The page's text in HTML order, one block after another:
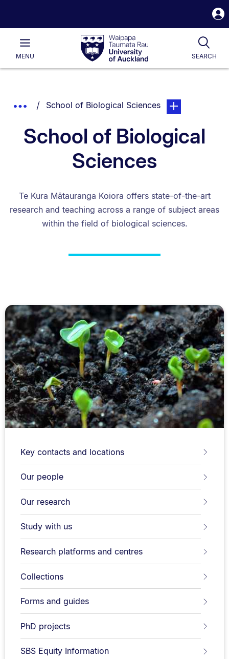
Waipapa
Taumata
RauUniversity
of
Main
MENU SEARCH
List.
Show
Breadcrumbs.
You are currently on:
School of Biological Sciencespage. Open sub
School of Biological
Sciences
Te Kura Mātauranga Koiora offers state-of-the-art
research and teaching across a range of subject areas
within the field of biological sciences.
Key contacts and locations
Our people
Our research
Study with us
Research platforms and centres
Collections
Forms and guides
PhD projects
SBS Equity Information